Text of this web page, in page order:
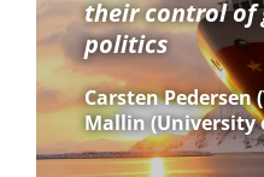
their control of
politics
Carsten Pedersen
Mallin (University